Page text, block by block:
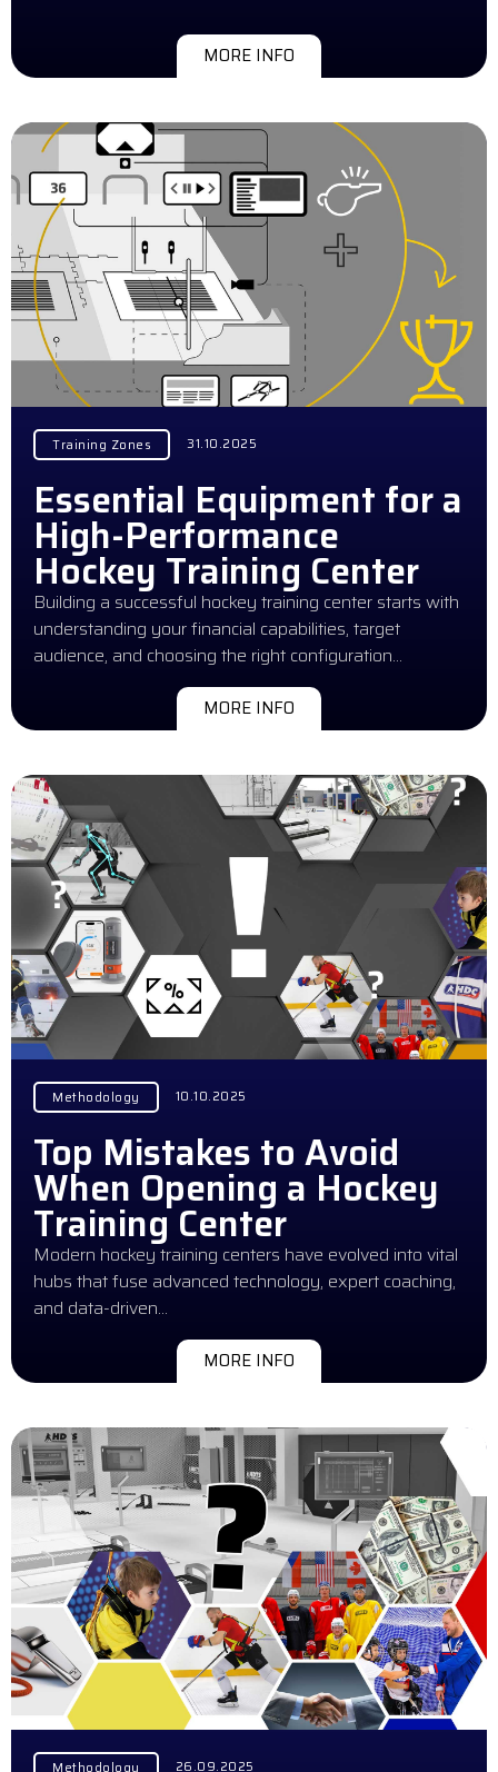
MORE INFO
Training Zones 31.10.2025
Essential Equipment for a
High-Performance
Hockey Training Center
Building a successful hockey training center starts with
understanding your financial capabilities, target
audience, and choosing the right configuration…
MORE INFO
Methodology 10.10.2025
Top Mistakes to Avoid
When Opening a Hockey
Training Center
Modern hockey training centers have evolved into vital
hubs that fuse advanced technology, expert coaching,
and data-driven…
MORE INFO
Methodology 26.09.2025